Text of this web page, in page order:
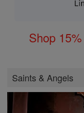
Shop
Saints & Angels